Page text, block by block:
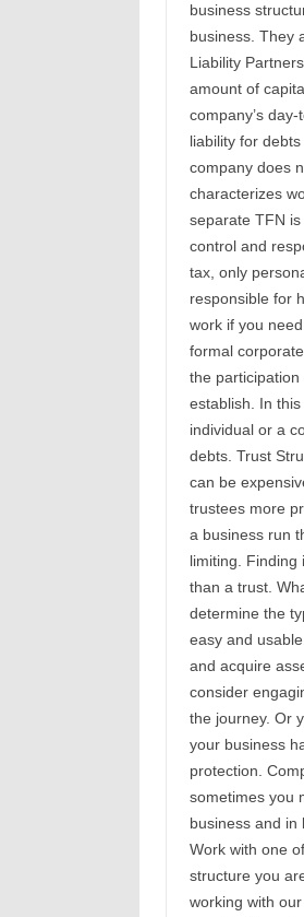
business
business. They
Liability
amount of
company’s
liability for
company does
characterizes
separate TFN
control and
tax, only
responsible for
work if you
formal
the
establish. In
individual or a
debts. Trust
can be
trustees more
a business run
limiting. Finding
than a trust.
determine the
easy and
and acquire
consider
the journey. Or
your business
protection.
sometimes you
business and in
Work with one
structure you
working with